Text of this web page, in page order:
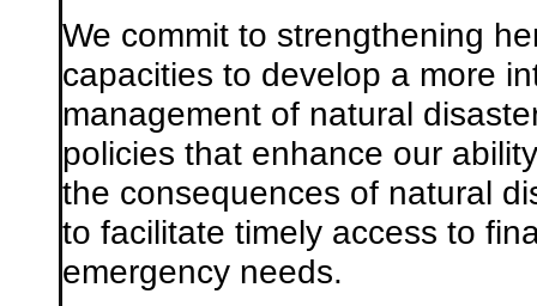
We commit to strengthening
capacities to develop a more
management of natural
policies that enhance our
the consequences of natural
to facilitate timely access to
emergency needs.